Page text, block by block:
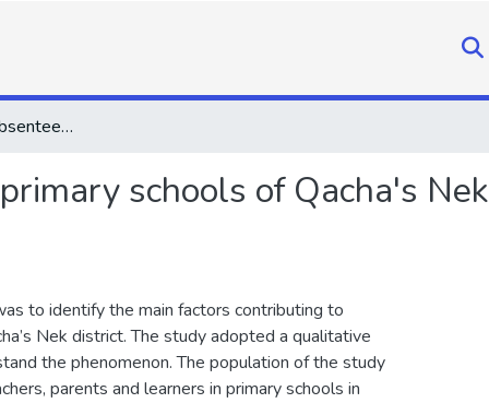
Managing learner absenteeism in some primary schools of Qacha's Nek District in Lesotho
schools of Qacha's Nek
to identify the main factors contributing to
Nek district. The study adopted a qualitative
the phenomenon. The population of the study
parents and learners in primary schools in